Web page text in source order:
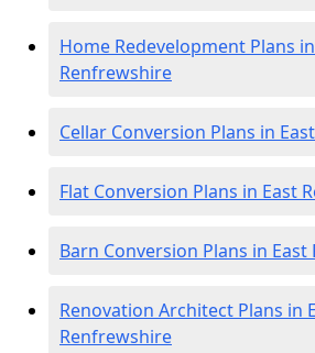
Home Redevelopment Plans
Renfrewshire
Cellar Conversion Plans in
Flat Conversion Plans in East
Barn Conversion Plans in
Renovation Architect Plans in
Renfrewshire